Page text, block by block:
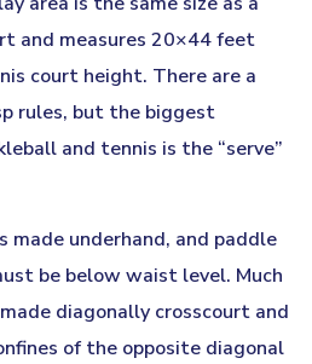
and measures 20×44 feet
court height. There are a
rules, but the biggest
and tennis is the “serve”
made underhand, and paddle
be below waist level. Much
diagonally crosscourt and
of the opposite diagonal